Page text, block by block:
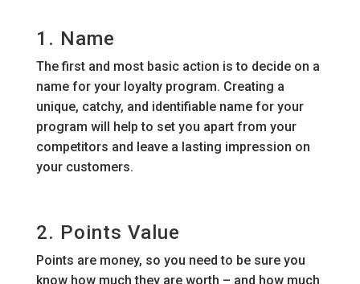
1. Name
The first and most basic action is to decide on a
name for your loyalty program. Creating a
unique, catchy, and identifiable name for your
program will help to set you apart from your
competitors and leave a lasting impression on
your customers.
2. Points Value
Points are money, so you need to be sure you
know how much they are worth – and how much